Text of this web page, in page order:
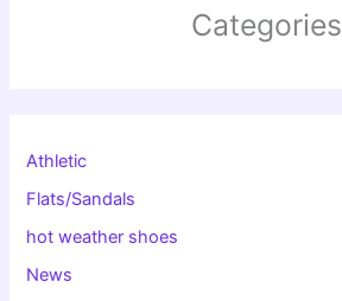
Categories
Athletic
Flats/Sandals
hot weather shoes
News